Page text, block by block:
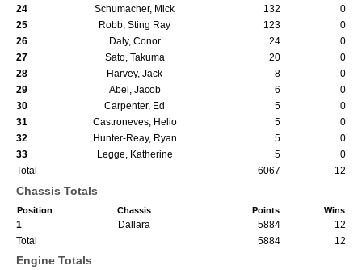
24
Schumacher, Mick 132
0
25
Robb, Sting Ray 123
0
26
Daly, Conor 24
0
27
Sato, Takuma 20
0
28
Harvey, Jack 8
0
29
Abel, Jacob 6
0
30
Carpenter, Ed 5
0
31
Castroneves, Helio 5
0
32
Hunter-Reay, Ryan 5
0
33
Legge, Katherine 5
0
Total
6067 12
Chassis Totals
Position Chassis Points Wins
1 Dallara 5884
12
Total
5884 12
Engine Totals